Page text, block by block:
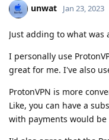
unwat Jan 23, 2023
Just adding to what was
I personally use
great for me. I've also
ProtonVPN is more
Like, you can have a
with payments would